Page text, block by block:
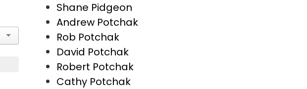
Shane Pidgeon
Andrew Potchak
Rob Potchak
David Potchak
Robert Potchak
Cathy Potchak